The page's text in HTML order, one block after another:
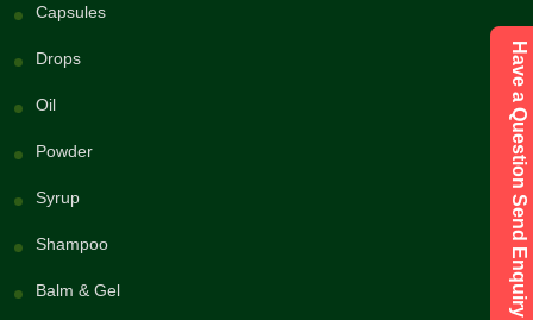
Capsules
Drops
Oil
Powder
Syrup
Shampoo
Balm & Gel Have a Question Send Enquiry